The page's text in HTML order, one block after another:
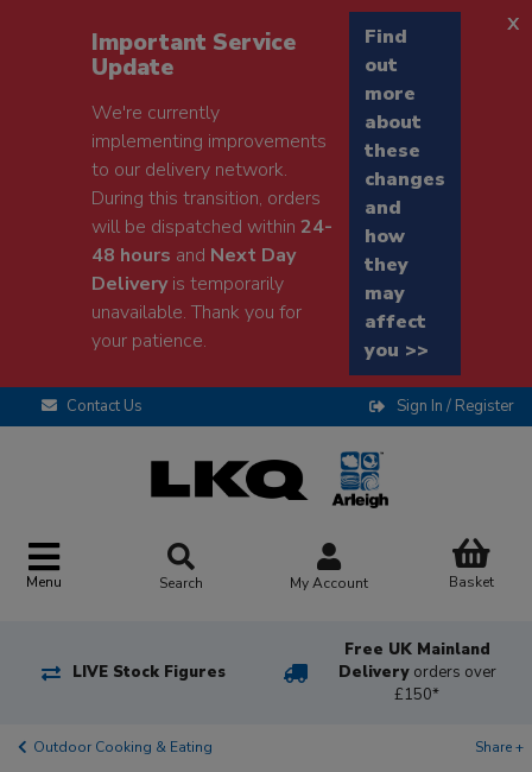
Important Service
Update
We're currently
implementing improvements
to our delivery network.
During this transition, orders
will be dispatched within24-
48 hours and Next Day
Deliveryis temporarily
unavailable. Thank you for
your patience.
Find
out
more
about
these
changes
and
how
they
may
affect
you >>
x
Contact Us Sign In / Register
Menu Search My Account Basket
LIVE Stock Figures
Free UK Mainland
Delivery orders over
£150*
Outdoor Cooking & Eating Share +